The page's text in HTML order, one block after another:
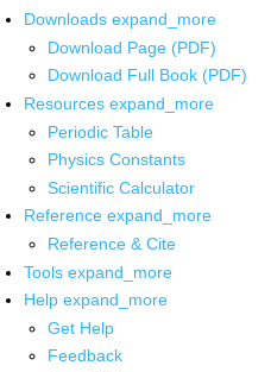
Downloads expand_more
Download Page (PDF)
Download Full Book (PDF)
Resources expand_more
Periodic Table
Physics Constants
Scientific Calculator
Reference expand_more
Reference & Cite
Tools expand_more
Help expand_more
Get Help
Feedback